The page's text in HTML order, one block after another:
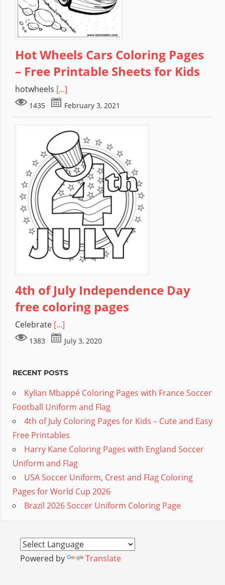
Hot Wheels Cars Coloring Pages
– Free Printable Sheets for Kids
hotwheels [...]
1435 February 3, 2021
4th of July Independence Day
free coloring pages
Celebrate [...]
1383 July 3, 2020
RECENT POSTS
Kylian Mbappé Coloring Pages with France Soccer
Football Uniform and Flag
4th of July Coloring Pages for Kids – Cute and Easy
Free Printables
Harry Kane Coloring Pages with England Soccer
Uniform and Flag
USA Soccer Uniform, Crest and Flag Coloring
Pages for World Cup 2026
Brazil 2026 Soccer Uniform Coloring Page
Powered by Translate